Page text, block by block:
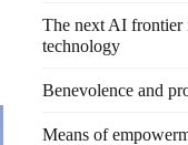
The next AI frontier
technology
Benevolence and
Means of